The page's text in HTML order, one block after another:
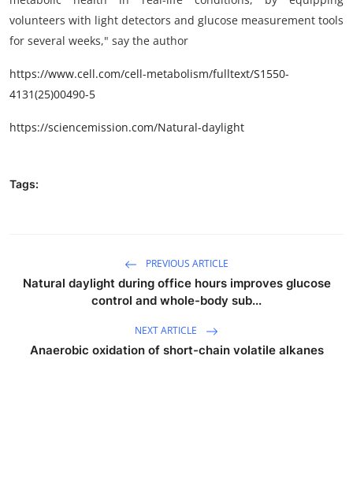
volunteers with light detectors and glucose measurement tools
for several weeks," say the author
https://www.cell.com/cell-metabolism/fulltext/S1550-
4131(25)00490-5
https://sciencemission.com/Natural-daylight
Tags:
PREVIOUS ARTICLE
Natural daylight during office hours improves glucose
control and whole-body sub...
NEXT ARTICLE
Anaerobic oxidation of short-chain volatile alkanes